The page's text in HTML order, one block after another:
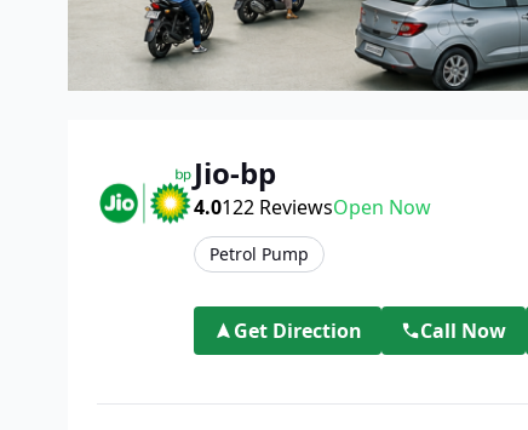
Jio-bp
4.0122 ReviewsOpen Now
Petrol Pump
Get Direction Call Now